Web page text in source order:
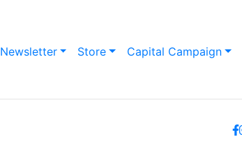
Newsletter Store Capital Campaign